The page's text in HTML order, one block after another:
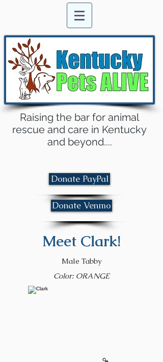
Raising the bar for animal
rescue and care in Kentucky
and beyond....
Donate PayPal
Donate Venmo
Meet Clark!
Male Tabby
Color: ORANGE